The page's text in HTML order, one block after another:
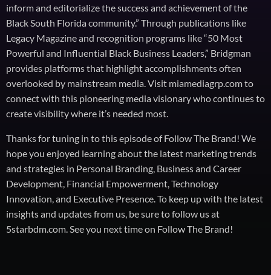
inform and editorialize the success and achievement of the
Black South Florida community.” Through publications like
Legacy Magazine and recognition programs like “50 Most
Powerful and Influential Black Business Leaders,” Bridgman
provides platforms that highlight accomplishments often
overlooked by mainstream media. Visit miamediagrp.com to
connect with this pioneering media visionary who continues to
create visibility where it’s needed most.
Thanks for tuning in to this episode of Follow The Brand! We
hope you enjoyed learning about the latest marketing trends
and strategies in Personal Branding, Business and Career
Development, Financial Empowerment, Technology
Innovation, and Executive Presence. To keep up with the latest
insights and updates from us, be sure to follow us at
5starbdm.com. See you next time on Follow The Brand!